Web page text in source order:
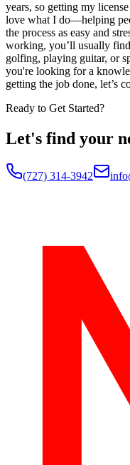
years, so getting my
love what I do—helping
the process as easy and
working, you’ll usually
golfing, playing guitar, or
you're looking for a
getting the job done, let’s
Ready to Get Started?
Let's find your
(727) 314-3942